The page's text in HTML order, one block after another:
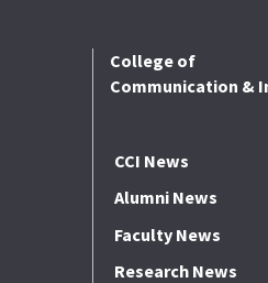
College of
Communication &
CCI News
Alumni News
Faculty News
Research News